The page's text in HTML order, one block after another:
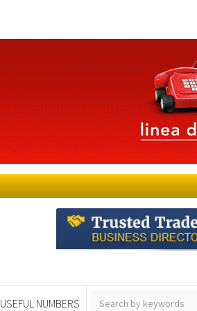
USEFUL NUMBERS